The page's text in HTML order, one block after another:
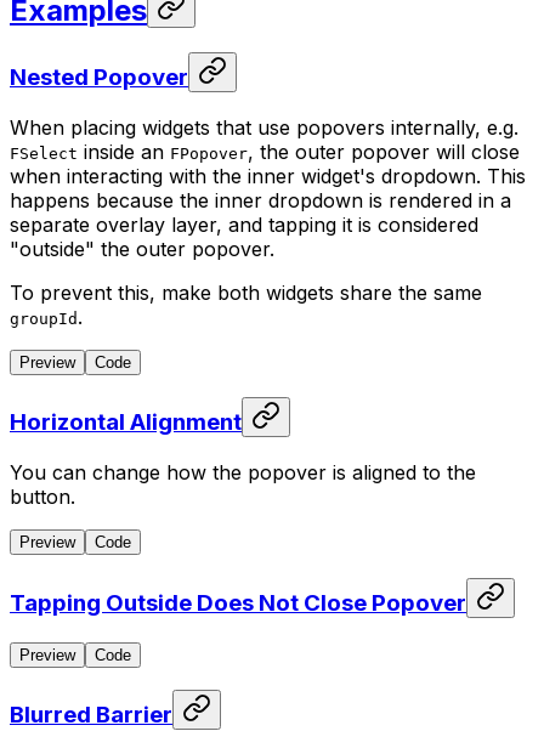
Examples
Nested Popover
When placing widgets that use popovers internally, e.g.
FSelect inside an FPopover, the outer popover will close
when interacting with the inner widget's dropdown. This
happens because the inner dropdown is rendered in a
separate overlay layer, and tapping it is considered
"outside" the outer popover.
To prevent this, make both widgets share the same
groupId .
Preview Code
Horizontal Alignment
You can change how the popover is aligned to the
button.
Preview Code
Tapping Outside Does Not Close Popover
Preview Code
Blurred Barrier